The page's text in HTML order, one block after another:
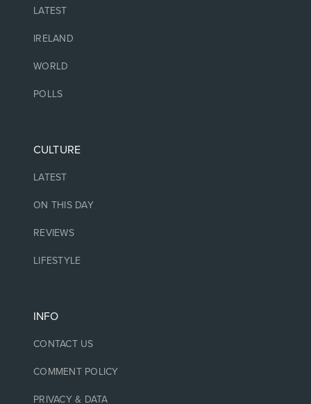
LATEST
IRELAND
WORLD
POLLS
CULTURE
LATEST
ON THIS DAY
REVIEWS
LIFESTYLE
INFO
CONTACT US
COMMENT POLICY
PRIVACY & DATA